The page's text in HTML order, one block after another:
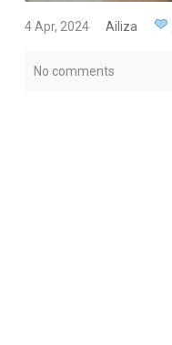
4 Apr, 2024 Ailiza
No comments